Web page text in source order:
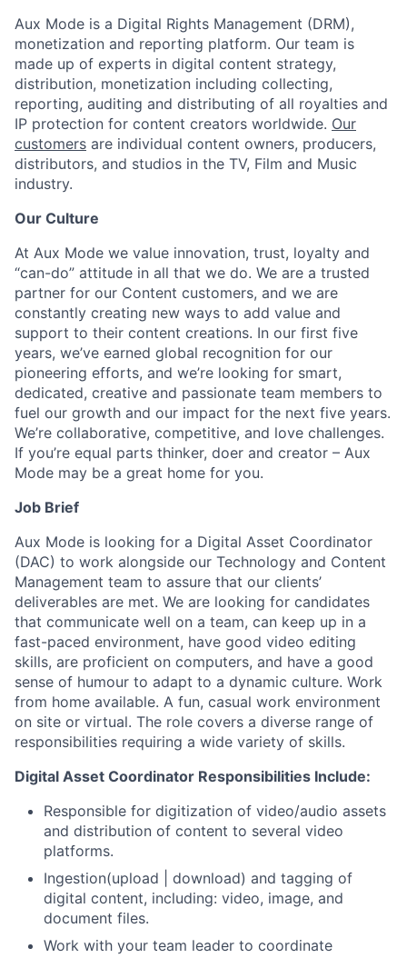
Aux Mode is a Digital Rights Management (DRM),
monetization and reporting platform. Our team is
made up of experts in digital content strategy,
distribution, monetization including collecting,
reporting, auditing and distributing of all royalties and
IP protection for content creators worldwide. Our
customers are individual content owners, producers,
distributors, and studios in the TV, Film and Music
industry.
Our Culture
At Aux Mode we value innovation, trust, loyalty and
“can-do” attitude in all that we do. We are a trusted
partner for our Content customers, and we are
constantly creating new ways to add value and
support to their content creations. In our first five
years, we’ve earned global recognition for our
pioneering efforts, and we’re looking for smart,
dedicated, creative and passionate team members to
fuel our growth and our impact for the next five years.
We’re collaborative, competitive, and love challenges.
If you’re equal parts thinker, doer and creator – Aux
Mode may be a great home for you.
Job Brief
Aux Mode is looking for a Digital Asset Coordinator
(DAC) to work alongside our Technology and Content
Management team to assure that our clients’
deliverables are met. We are looking for candidates
that communicate well on a team, can keep up in a
fast-paced environment, have good video editing
skills, are proficient on computers, and have a good
sense of humour to adapt to a dynamic culture. Work
from home available. A fun, casual work environment
on site or virtual. The role covers a diverse range of
responsibilities requiring a wide variety of skills.
Digital Asset Coordinator Responsibilities Include:
Responsible for digitization of video/audio assets
and distribution of content to several video
platforms.
Ingestion(upload | download) and tagging of
digital content, including: video, image, and
document files.
Work with your team leader to coordinate